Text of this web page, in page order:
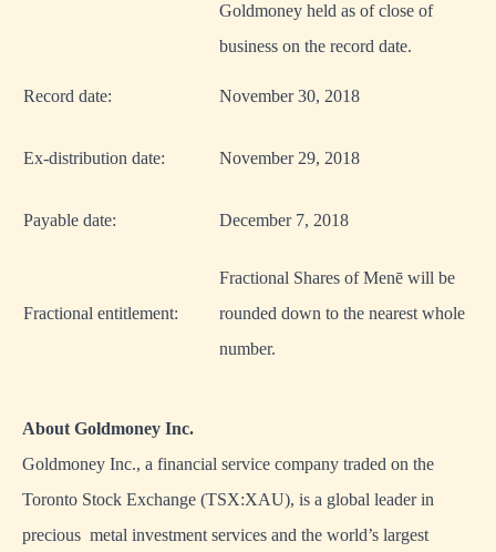
Goldmoney held as of close of
business on the record date.
Record date: November 30, 2018
Ex-distribution date: November 29, 2018
Payable date: December 7, 2018
Fractional entitlement:
Fractional Shares of Menē will be
rounded down to the nearest whole
number.
About Goldmoney Inc.
Goldmoney Inc., a financial service company traded on the
Toronto Stock Exchange (TSX:XAU), is a global leader in
precious metal investment services and the world’s largest